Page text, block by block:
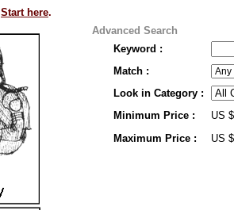
Start here.
Advanced Search
Keyword :
Match :
Look in Category :
Minimum Price :
US
Maximum Price :
US